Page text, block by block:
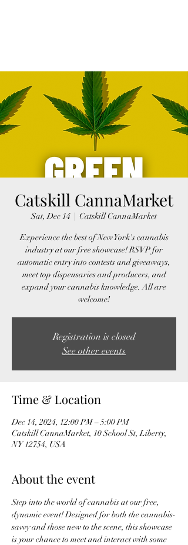
Catskill CannaMarket
Sat, Dec 14
  |
Catskill CannaMarket
Experience the best of New York's cannabis
industry at our free showcase! RSVP for
automatic entry into contests and giveaways,
meet top dispensaries and producers, and
expand your cannabis knowledge. All are
welcome!
Registration is closed
See other events
Time & Location
Dec 14, 2024, 12:00 PM – 5:00 PM
Catskill CannaMarket, 10 School St, Liberty,
NY 12754, USA
About the event
Step into the world of cannabis at our free,
dynamic event! Designed for both the cannabis-
savvy and those new to the scene, this showcase
is your chance to meet and interact with some